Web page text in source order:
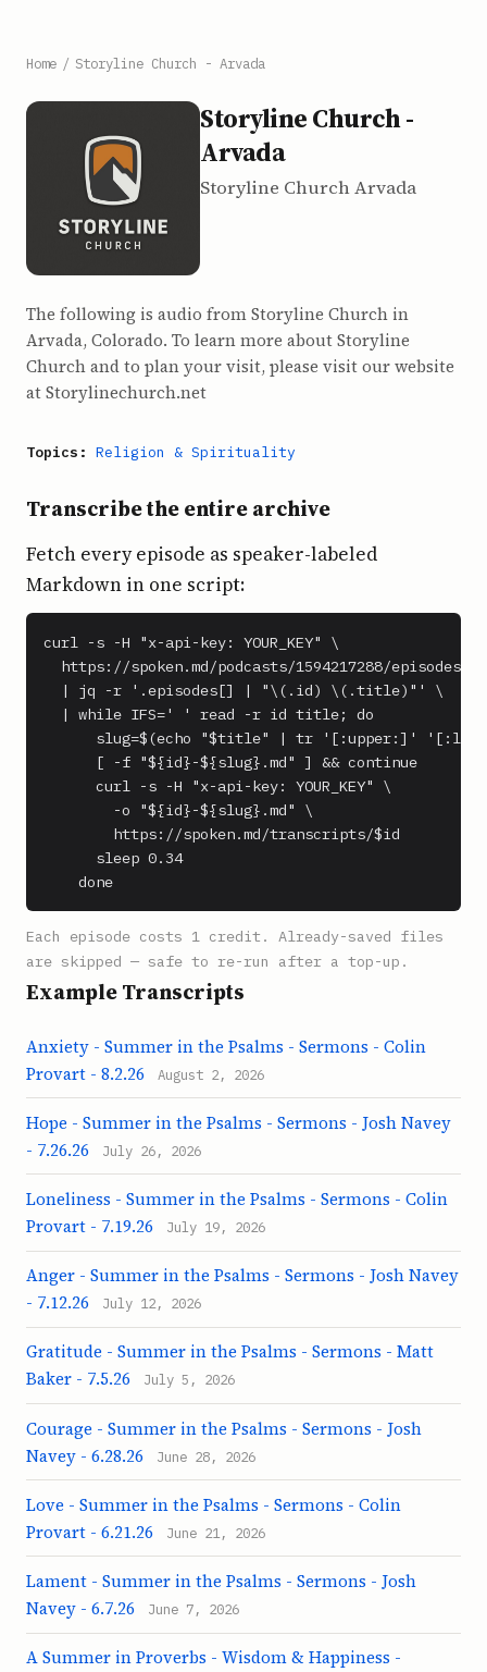
Home / Storyline Church - Arvada
Storyline Church -
Arvada
Storyline Church Arvada
The following is audio from Storyline Church in
Arvada, Colorado. To learn more about Storyline
Church and to plan your visit, please visit our website
at Storylinechurch.net
Topics: Religion & Spirituality
Transcribe the entire archive
Fetch every episode as speaker-labeled
Markdown in one script:
curl -s -H "x-api-key: YOUR_KEY" \
  https://spoken.md/podcasts/1594217288/episodes \
  | jq -r '.episodes[] | "\(.id) \(.title)"' \
  | while IFS=' ' read -r id title; do
slug=$(echo "$title" | tr '[:upper:]'
      [ -f "${id}-${slug}.md" ] && continue
      curl -s -H "x-api-key: YOUR_KEY" \
        -o "${id}-${slug}.md" \
        https://spoken.md/transcripts/$id
      sleep 0.34
    done
Each episode costs 1 credit. Already-saved files
are skipped — safe to re-run after a top-up.
Example Transcripts
Anxiety - Summer in the Psalms - Sermons - Colin
Provart - 8.2.26
August 2, 2026
Hope - Summer in the Psalms - Sermons - Josh Navey
- 7.26.26
July 26, 2026
Loneliness - Summer in the Psalms - Sermons - Colin
Provart - 7.19.26
July 19, 2026
Anger - Summer in the Psalms - Sermons - Josh Navey
- 7.12.26
July 12, 2026
Gratitude - Summer in the Psalms - Sermons - Matt
Baker - 7.5.26
July 5, 2026
Courage - Summer in the Psalms - Sermons - Josh
Navey - 6.28.26
June 28, 2026
Love - Summer in the Psalms - Sermons - Colin
Provart - 6.21.26
June 21, 2026
Lament - Summer in the Psalms - Sermons - Josh
Navey - 6.7.26
June 7, 2026
A Summer in Proverbs - Wisdom & Happiness -